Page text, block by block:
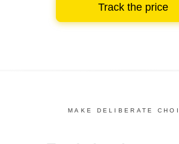
Track the price
MAKE DELIBERATE